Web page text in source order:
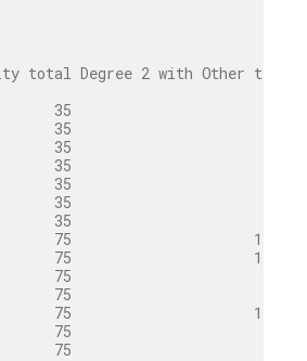
total Degree 2 with Other total
35                       500
35                       500
35                        35
35                        35
35                       500
35                        35
35                        35
75                     1,000
75                     1,000
75                        75
75                        75
75                     1,000
75                        75
75                        75